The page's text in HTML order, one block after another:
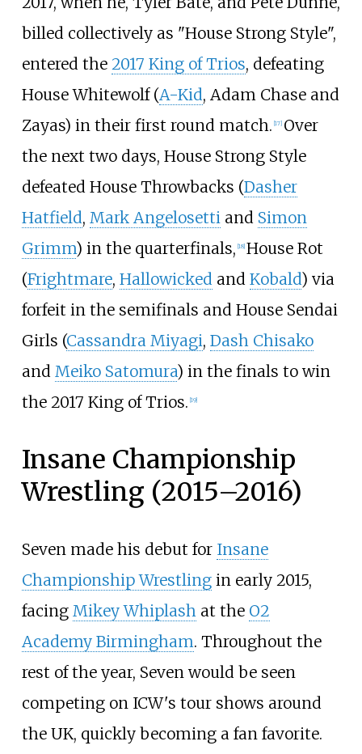
billed collectively as "House Strong Style",
entered the 2017 King of Trios, defeating
House Whitewolf (A-Kid, Adam Chase and
Zayas) in their first round match. [17] Over
the next two days, House Strong Style
defeated House Throwbacks (Dasher
Hatfield, Mark Angelosettiand Simon
Grimm) in the quarterfinals, [18] House Rot
(Frightmare, Hallowickedand Kobald) via
forfeit in the semifinals and House Sendai
Girls (Cassandra Miyagi, Dash Chisako
and Meiko Satomura) in the finals to win
the 2017 King of Trios. [19]
Insane Championship
Wrestling (2015–2016)
Seven made his debut for Insane
Championship Wrestlingin early 2015,
facing Mikey Whiplashat the O2
Academy Birmingham. Throughout the
rest of the year, Seven would be seen
competing on ICW's tour shows around
the UK, quickly becoming a fan favorite.